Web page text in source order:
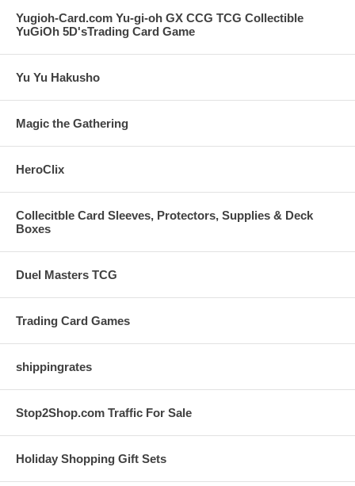
Yugioh-Card.com Yu-gi-oh GX CCG TCG Collectible
YuGiOh 5D'sTrading Card Game
Yu Yu Hakusho
Magic the Gathering
HeroClix
Collecitble Card Sleeves, Protectors, Supplies & Deck
Boxes
Duel Masters TCG
Trading Card Games
shippingrates
Stop2Shop.com Traffic For Sale
Holiday Shopping Gift Sets